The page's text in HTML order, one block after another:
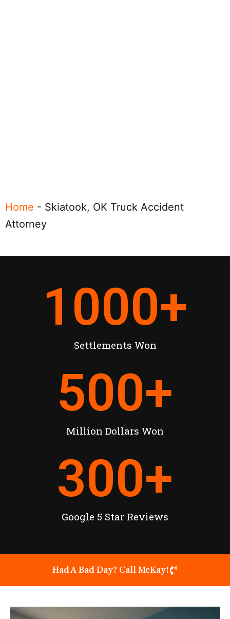
Home - Skiatook, OK Truck Accident
Attorney
Settlements Won
1000+
Million Dollars Won
500+
Google 5 Star Reviews
300+
Had A Bad Day? Call McKay!